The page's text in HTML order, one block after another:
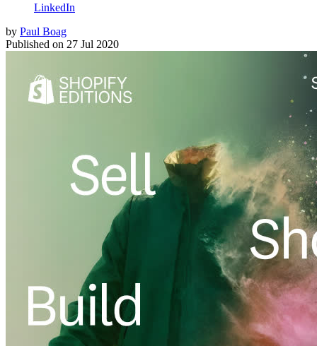
LinkedIn
by Paul Boag
Published on 27 Jul 2020